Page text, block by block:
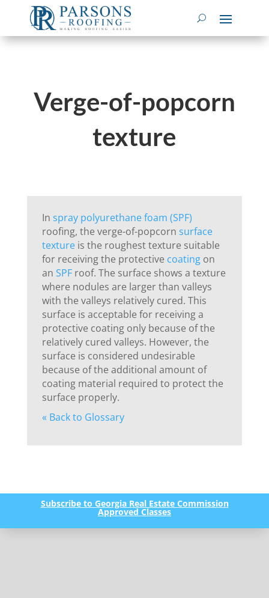
Verge-of-popcorn
texture
In spray polyurethane foam (SPF)
roofing, the verge-of-popcorn surface
textureis the roughest texture suitable
for receiving the protective coatingon
an SPFroof. The surface shows a texture
where nodules are larger than valleys
with the valleys relatively cured. This
surface is acceptable for receiving a
protective coating only because of the
relatively cured valleys. However, the
surface is considered undesirable
because of the additional amount of
coating material required to protect the
surface properly.
« Back to Glossary
Subscribe to Georgia Real Estate Commission
Approved Classes